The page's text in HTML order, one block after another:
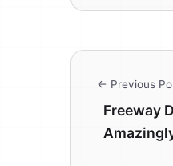
← Previous
Freeway